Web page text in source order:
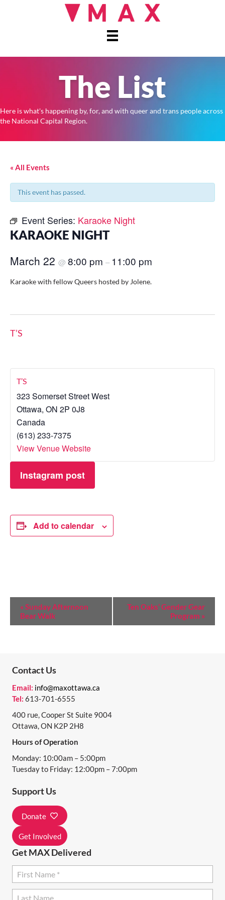
The List
Here is what's happening by, for, and with queer and trans people across
the National Capital Region.
« All Events
This event has passed.
Event Series: Karaoke Night
KARAOKE NIGHT
March 22 @ 8:00 pm – 11:00 pm
Karaoke with fellow Queers hosted by Jolene.
T’S
T’S
323 Somerset Street West
Ottawa, ON 2P 0J8
Canada
(613) 233-7375
View Venue Website
Instagram post
Add to calendar
T
N
A
V
I
G
A
T
O
N
« Sunday Afternoon
Bear Walk
Ten Oaks’ Gender Gear
Program »
Contact Us
Email: info@maxottawa.ca
Tel: 613-701-6555
400 rue, Cooper St Suite 9004
Ottawa, ON K2P 2H8
Hours of Operation
Monday: 10:00am – 5:00pm
Tuesday to Friday: 12:00pm – 7:00pm
Support Us
Donate
Get Involved
Get MAX Delivered